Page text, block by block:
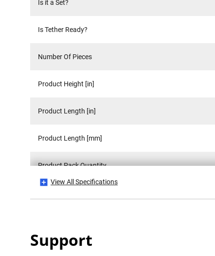
Is it a Set?
Is Tether Ready?
Number Of Pieces
Product Height [in]
Product Length [in]
Product Length [mm]
Product Pack Quantity
Product Width [in]
View All Specifications
Support